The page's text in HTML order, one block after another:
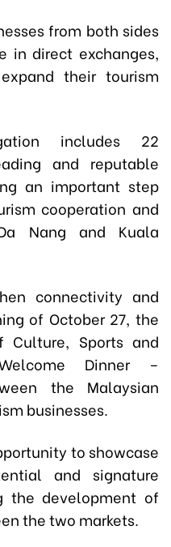
from both sides
in direct exchanges,
their tourism
includes 22
and reputable
an important step
cooperation and
Nang and Kuala
connectivity and
of October 27, the
Culture, Sports and
Dinner –
the Malaysian
businesses.
to showcase
and signature
the development of
the two markets.